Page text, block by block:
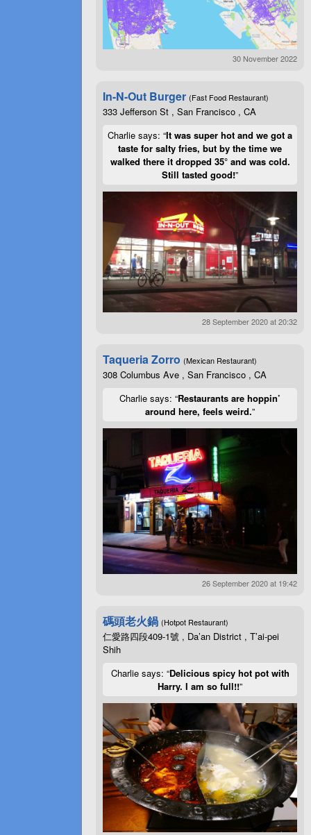
30 November 2022
In-N-Out Burger (Fast Food Restaurant)
333 Jefferson St , San Francisco , CA
Charlie says: “It was super hot and we got a
taste for salty fries, but by the time we
walked there it dropped 35° and was cold.
Still tasted good!”
28 September 2020 at 20:32
Taqueria Zorro (Mexican Restaurant)
308 Columbus Ave , San Francisco , CA
Charlie says: “Restaurants are hoppin’
around here, feels weird.”
26 September 2020 at 19:42
碼頭老火鍋 (Hotpot Restaurant)
仁愛路四段409-1號 , Da’an District , T’ai-pei
Shih
Charlie says: “Delicious spicy hot pot with
Harry. I am so full!!”